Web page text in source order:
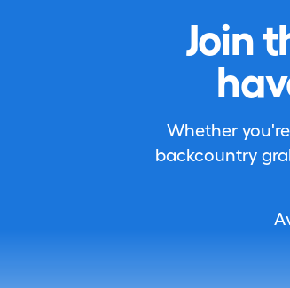
Join
Whether
backcountry